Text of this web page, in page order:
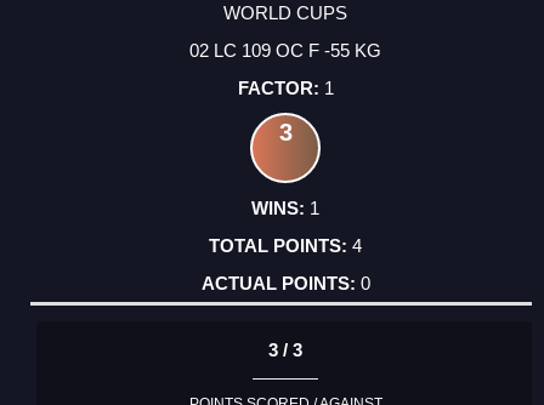
WORLD CUPS
02 LC 109 OC F -55 KG
1
3
1
4
0
3 / 3